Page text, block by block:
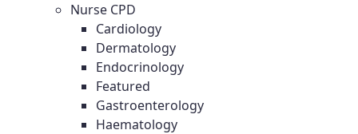
Nurse CPD
Cardiology
Dermatology
Endocrinology
Featured
Gastroenterology
Haematology